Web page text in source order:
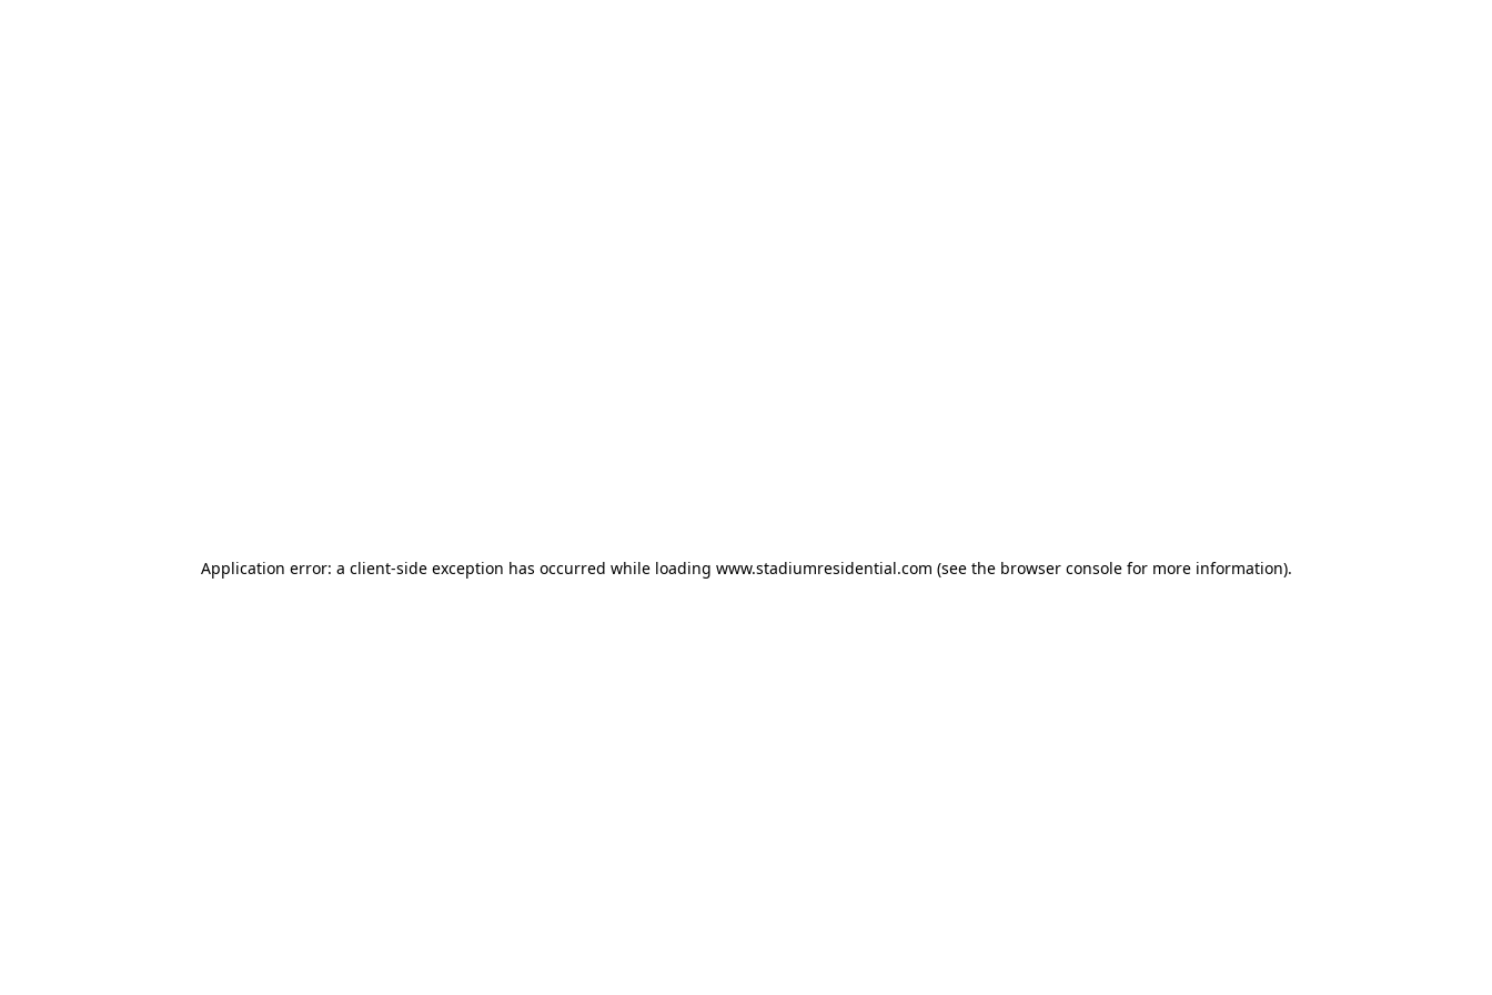
Application error: a client-side exception has occurred while loading www.stadiumresidential.com (see the browser consolefor more information).